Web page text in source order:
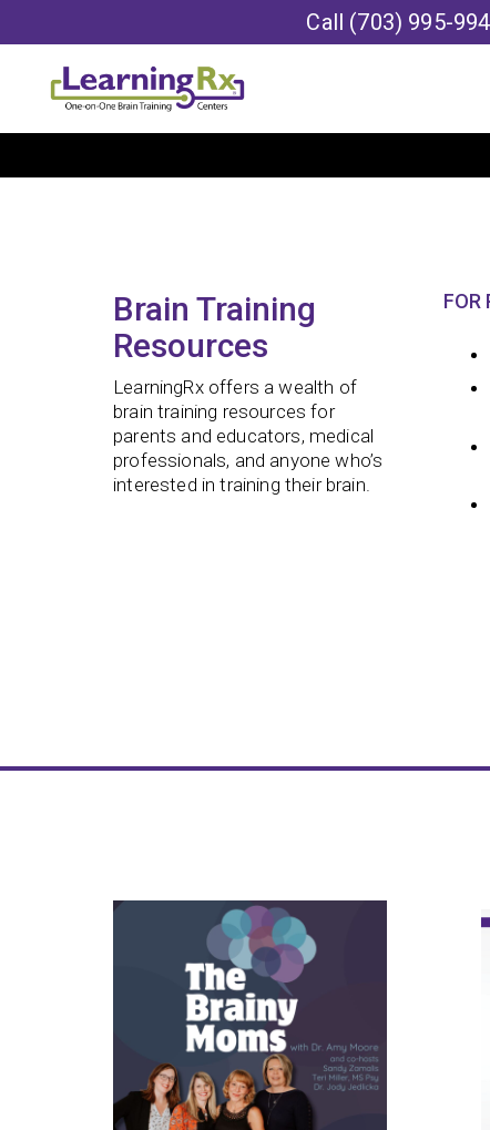
Call (703) 995-
Brain Training
Resources
LearningRx offers a wealth of
brain training resources for
parents and educators, medical
professionals, and anyone who’s
interested in training their brain.
FOR